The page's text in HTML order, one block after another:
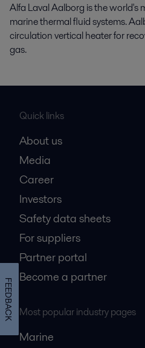
Alfa Laval Aalborg is the world's
marine thermal fluid systems.
circulation vertical heater for
gas.
Quick links
About us
Media
Career
Investors
Safety data sheets
For suppliers
Partner portal
Become a partner
Most popular industry pages
Marine
FEEDBACK